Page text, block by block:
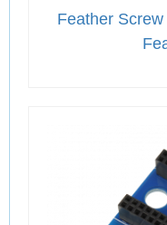
Feather